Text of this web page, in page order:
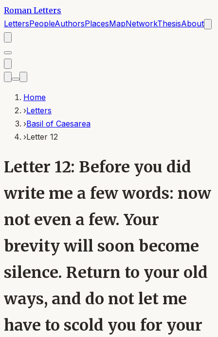
Roman Letters
LettersPeopleAuthorsPlacesMapNetworkThesisAbout
Home
›Letters
›Basil of Caesarea
›Letter 12
Letter 12: Before you did
write me a few words: now
not even a few. Your
brevity will soon become
silence. Return to your old
ways, and do not let me
have to scold you for your